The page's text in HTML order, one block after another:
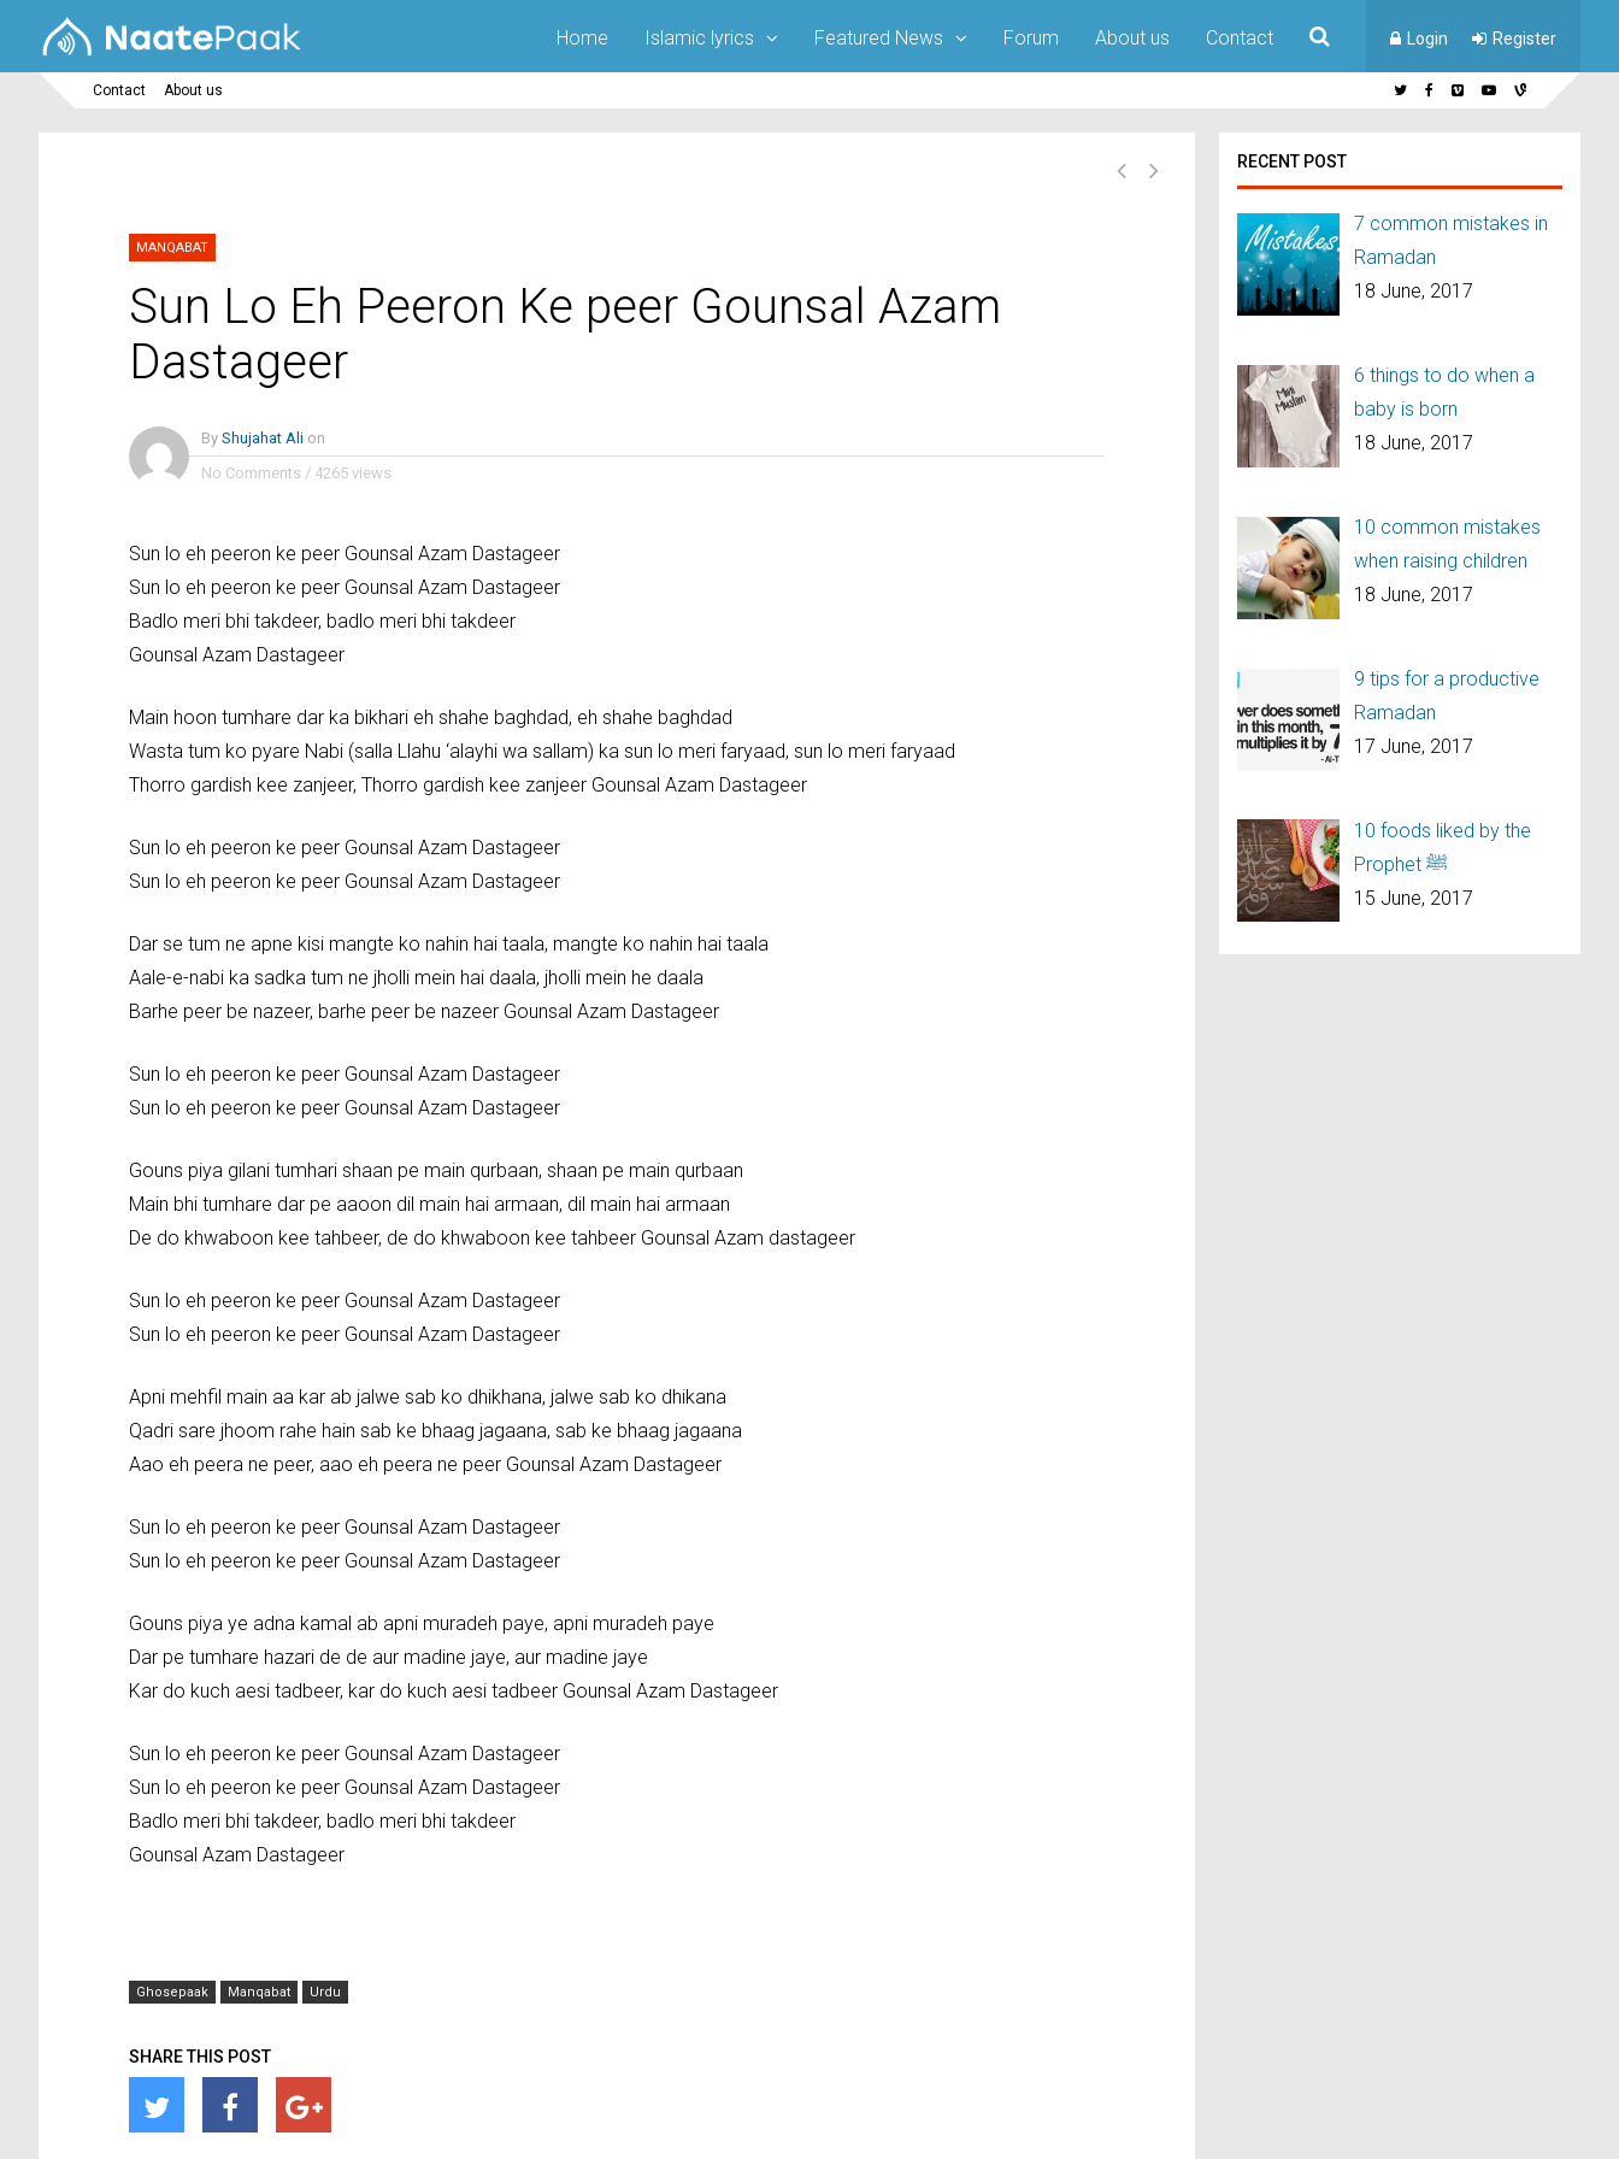
Home Islamic lyrics Featured News Forum About us Contact Login Register
Contact About us
MANQABAT
Sun Lo Eh Peeron Ke peer Gounsal Azam
Dastageer
By Shujahat Ali on
No Comments / 4265 views
Sun lo eh peeron ke peer Gounsal Azam Dastageer
Sun lo eh peeron ke peer Gounsal Azam Dastageer
Badlo meri bhi takdeer, badlo meri bhi takdeer
Gounsal Azam Dastageer
Main hoon tumhare dar ka bikhari eh shahe baghdad, eh shahe baghdad
Wasta tum ko pyare Nabi (salla Llahu ‘alayhi wa sallam) ka sun lo meri faryaad, sun lo meri faryaad
Thorro gardish kee zanjeer, Thorro gardish kee zanjeer Gounsal Azam Dastageer
Sun lo eh peeron ke peer Gounsal Azam Dastageer
Sun lo eh peeron ke peer Gounsal Azam Dastageer
Dar se tum ne apne kisi mangte ko nahin hai taala, mangte ko nahin hai taala
Aale-e-nabi ka sadka tum ne jholli mein hai daala, jholli mein he daala
Barhe peer be nazeer, barhe peer be nazeer Gounsal Azam Dastageer
Sun lo eh peeron ke peer Gounsal Azam Dastageer
Sun lo eh peeron ke peer Gounsal Azam Dastageer
Gouns piya gilani tumhari shaan pe main qurbaan, shaan pe main qurbaan
Main bhi tumhare dar pe aaoon dil main hai armaan, dil main hai armaan
De do khwaboon kee tahbeer, de do khwaboon kee tahbeer Gounsal Azam dastageer
Sun lo eh peeron ke peer Gounsal Azam Dastageer
Sun lo eh peeron ke peer Gounsal Azam Dastageer
Apni mehfil main aa kar ab jalwe sab ko dhikhana, jalwe sab ko dhikana
Qadri sare jhoom rahe hain sab ke bhaag jagaana, sab ke bhaag jagaana
Aao eh peera ne peer, aao eh peera ne peer Gounsal Azam Dastageer
Sun lo eh peeron ke peer Gounsal Azam Dastageer
Sun lo eh peeron ke peer Gounsal Azam Dastageer
Gouns piya ye adna kamal ab apni muradeh paye, apni muradeh paye
Dar pe tumhare hazari de de aur madine jaye, aur madine jaye
Kar do kuch aesi tadbeer, kar do kuch aesi tadbeer Gounsal Azam Dastageer
Sun lo eh peeron ke peer Gounsal Azam Dastageer
Sun lo eh peeron ke peer Gounsal Azam Dastageer
Badlo meri bhi takdeer, badlo meri bhi takdeer
Gounsal Azam Dastageer
Ghosepaak Manqabat Urdu
SHARE THIS POST
RECENT POST
7 common mistakes in
Ramadan
18 June, 2017
6 things to do when a
baby is born
18 June, 2017
10 common mistakes
when raising children
18 June, 2017
9 tips for a productive
Ramadan
17 June, 2017
10 foods liked by the
Prophet ﷺ
15 June, 2017